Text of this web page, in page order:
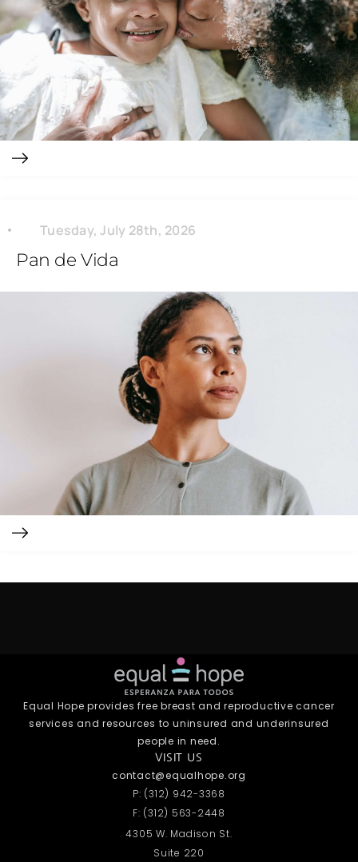
Tuesday, July 28th, 2026
Pan de Vida
Equal Hope provides free breast and reproductive cancer
services and resources to uninsured and underinsured
people in need.
VISIT US
contact@equalhope.org
P: (312) 942-3368
F: (312) 563-2448
4305 W. Madison St.
Suite 220